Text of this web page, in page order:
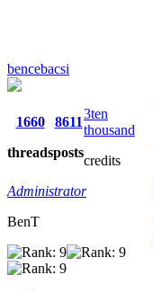
bencebacsi
1660
threads
8611
posts
3ten
thousand
credits
Administrator
BenT